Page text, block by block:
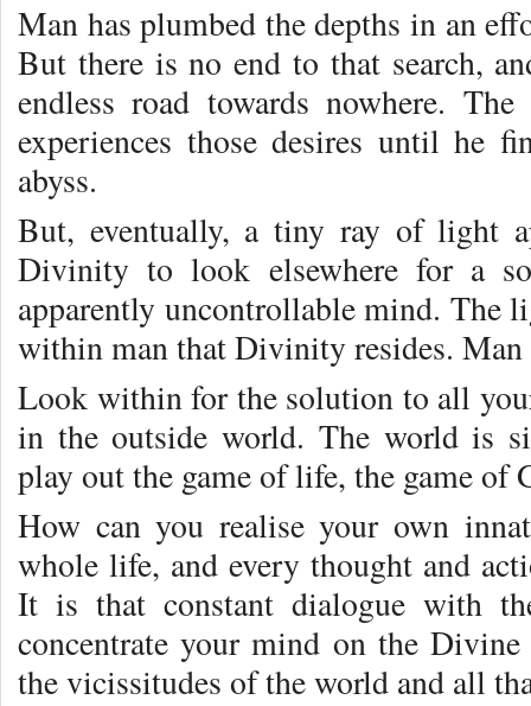
Man has plumbed the depths in an
But there is no end to that search,
endless road towards nowhere.
experiences those desires until he
abyss.
But, eventually, a tiny ray of light
Divinity to look elsewhere for a
apparently uncontrollable mind. The
within man that Divinity resides.
Look within for the solution to all
in the outside world. The world is
play out the game of life, the game of
How can you realise your own
whole life, and every thought and
It is that constant dialogue with
concentrate your mind on the
the vicissitudes of the world and all